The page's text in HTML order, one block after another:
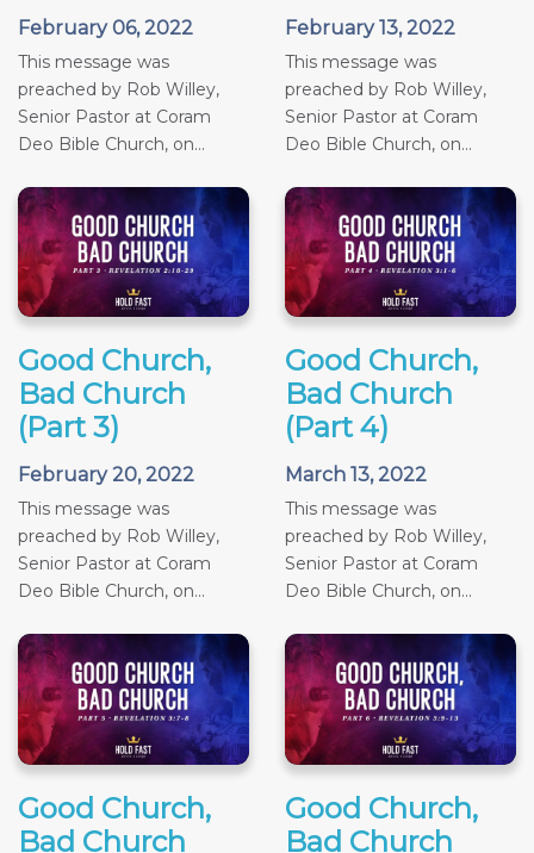
February 06, 2022
This message was
preached by Rob Willey,
Senior Pastor at Coram
Deo Bible Church, on...
February 13, 2022
This message was
preached by Rob Willey,
Senior Pastor at Coram
Deo Bible Church, on...
Good Church,
Bad Church
(Part 3)
February 20, 2022
This message was
preached by Rob Willey,
Senior Pastor at Coram
Deo Bible Church, on...
Good Church,
Bad Church
(Part 4)
March 13, 2022
This message was
preached by Rob Willey,
Senior Pastor at Coram
Deo Bible Church, on...
Good Church,
Bad Church
Good Church,
Bad Church